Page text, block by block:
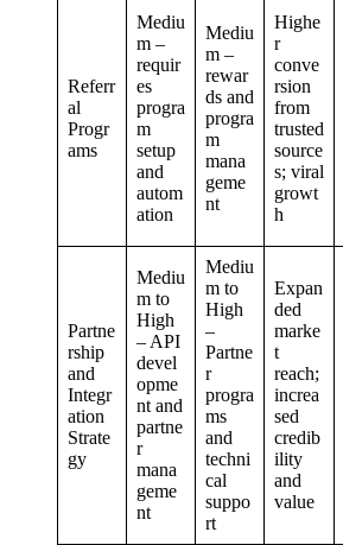
Referr
al
Progr
ams
Mediu
m –
requir
es
progra
m
setup
and
autom
ation
Mediu
m –
rewar
ds and
progra
m
mana
geme
nt
Highe
r
conve
rsion
from
trusted
source
s; viral
growt
h
Partne
rship
and
Integr
ation
Strate
gy
Mediu
m to
High
– API
devel
opme
nt and
partne
r
mana
geme
nt
Mediu
m to
High
–
Partne
r
progra
ms
and
techni
cal
suppo
rt
Expan
ded
marke
t
reach;
increa
sed
credib
ility
and
value